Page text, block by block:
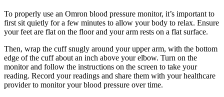
To properly use an Omron blood pressure monitor, it’s important to
first sit quietly for a few minutes to allow your body to relax. Ensure
your feet are flat on the floor and your arm rests on a flat surface.
Then, wrap the cuff snugly around your upper arm, with the bottom
edge of the cuff about an inch above your elbow. Turn on the
monitor and follow the instructions on the screen to take your
reading. Record your readings and share them with your healthcare
provider to monitor your blood pressure over time.